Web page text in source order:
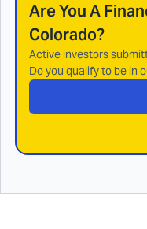
Are You A
Colorado?
Active investors
Do you qualify to be in